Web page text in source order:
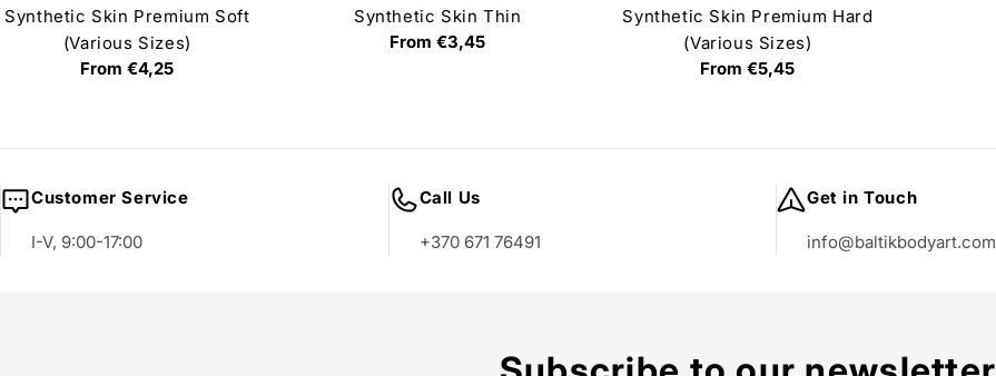
Synthetic Skin Premium Soft
(Various Sizes)
Regular
From €4,25
Synthetic Skin Thin
Regular
From €3,45
Synthetic Skin Premium Hard
(Various Sizes)
Regular
From €5,45
Customer Service
I-V, 9:00-17:00
Call Us
+370 671 76491
Get in Touch
info@baltikbodyart.com